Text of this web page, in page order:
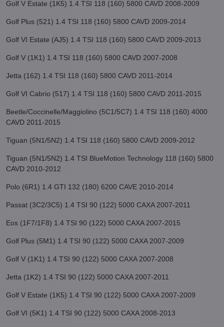
Golf V Estate (1K5) 1.4 TSI 118 (160) 5800 CAVD 2008-2009
Golf Plus (521) 1.4 TSI 118 (160) 5800 CAVD 2009-2014
Golf VI Estate (AJ5) 1.4 TSI 118 (160) 5800 CAVD 2009-2013
Golf V (1K1) 1.4 TSI 118 (160) 5800 CAVD 2007-2008
Jetta (162) 1.4 TSI 118 (160) 5800 CAVD 2011-2014
Golf VI Cabrio (517) 1.4 TSI 118 (160) 5800 CAVD 2011-2015
Beetle/Coccinelle/Maggiolino (5C1/5C7) 1.4 TSI 118 (160) 4000
CAVD 2011-2015
Tiguan (5N1/5N2) 1.4 TSI 118 (160) 5800 CAVD 2009-2012
Tiguan (5N1/5N2) 1.4 TSI BlueMotion Technology 118 (160) 5800
CAVD 2010-2012
Polo (6R1) 1.4 GTI 132 (180) 6200 CAVE 2010-2014
Passat (3C2/3C5) 1.4 TSI 90 (122) 5000 CAXA 2007-2011
Eos (1F7/1F8) 1.4 TSI 90 (122) 5000 CAXA 2007-2015
Golf Plus (5M1) 1.4 TSI 90 (122) 5000 CAXA 2007-2009
Golf V (1K1) 1.4 TSI 90 (122) 5000 CAXA 2007-2008
Jetta (1K2) 1.4 TSI 90 (122) 5000 CAXA 2007-2011
Golf V Estate (1K5) 1.4 TSI 90 (122) 5000 CAXA 2007-2009
Golf VI (5K1) 1.4 TSI 90 (122) 5000 CAXA 2008-2013